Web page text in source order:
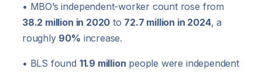
• MBO’s independent-worker count rose from
38.2 million in 2020 to 72.7 million in 2024, a
roughly 90% increase.
• BLS found 11.9 million people were independent